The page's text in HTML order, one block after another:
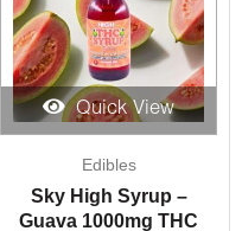
Quick View
Edibles
Sky High Syrup –
Guava 1000mg THC